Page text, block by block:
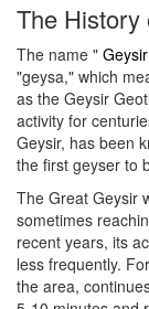
The History
The name "
"geysa," which
as the Geysir
activity for
Geysir, has been
the first geyser to
The Great Geysir
sometimes
recent years, its
less frequently.
the area,